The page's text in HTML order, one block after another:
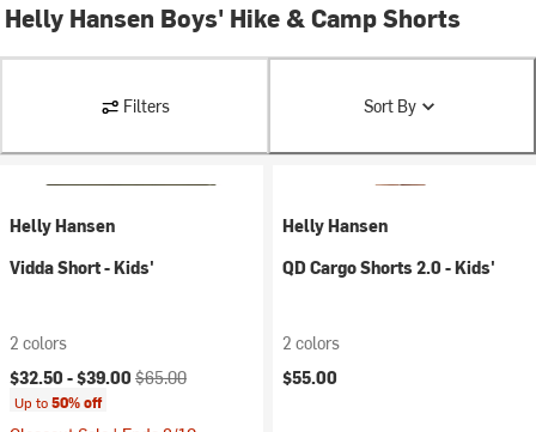
Helly Hansen Boys' Hike & Camp Shorts
Filters Sort By
Helly Hansen
Vidda Short - Kids'
2 colors
Current price:
$32.50 -$39.00 Original price:
$65.00
Up to50% off
Helly Hansen
QD Cargo Shorts 2.0 - Kids'
2 colors
$55.00